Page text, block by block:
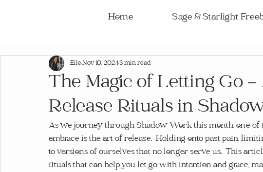
Home Sage & Starlight
The Magic of Letting Go –
Release Rituals in
ElleNov 10, 20243 min read
As we journey through Shadow Work this month, one of
embrace is the art of release.  Holding onto past pain,
to versions of ourselves that no longer serve us.  This
rituals that can help you let go with intention and grace,